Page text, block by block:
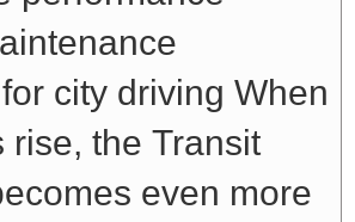
city driving When
rise, the Transit
even more